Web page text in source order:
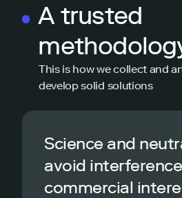
A trusted
This is how we collect and
develop solid solutions
Science and
avoid
commercial